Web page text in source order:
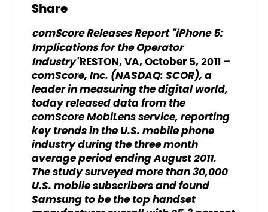
Share
comScore Releases Report "iPhone 5:
Implications for the Operator
Industry"RESTON, VA, October 5, 2011 –
comScore, Inc. (NASDAQ: SCOR), a
leader in measuring the digital world,
today released data from the
comScore MobiLens service, reporting
key trends in the U.S. mobile phone
industry during the three month
average period ending August 2011.
The study surveyed more than 30,000
U.S. mobile subscribers and found
Samsung to be the top handset